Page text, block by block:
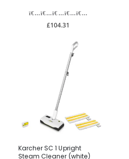
£104.31
Karcher SC 1 Upright
Steam Cleaner (white)